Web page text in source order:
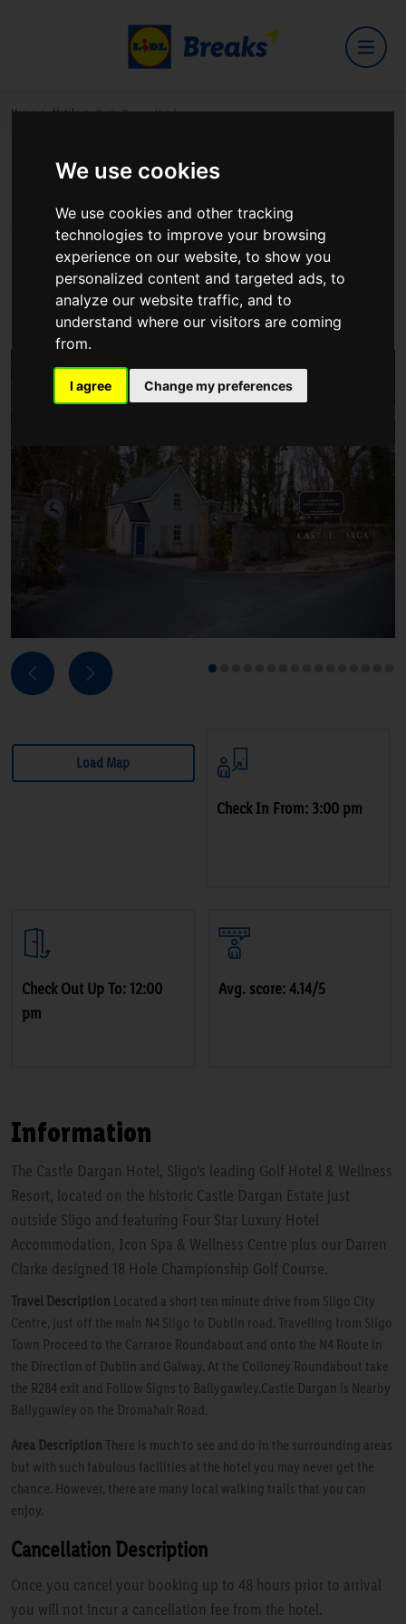
We use cookies
We use cookies and other tracking
technologies to improve your browsing
experience on our website, to show you
personalized content and targeted ads, to
analyze our website traffic, and to
understand where our visitors are coming
from.
I agree Change my preferences
Home Hotels Castle Dargan Hotel
Castle Dargan Hotel
Castle Dargan Estate, Ballygawley
View on Google Maps
1
Previous
Load Map
Check In From: 3:00 pm
Check Out Up To: 12:00
pm
Avg. score: 4.14/5
Information
The Castle Dargan Hotel, Sligo's leading Golf Hotel & Wellness
Resort, located on the historic Castle Dargan Estate just
outside Sligo and featuring Four Star Luxury Hotel
Accommodation, Icon Spa & Wellness Centre plus our Darren
Clarke designed 18 Hole Championship Golf Course.
Travel Description Located a short ten minute drive from Sligo City
Centre, just off the main N4 Sligo to Dublin road. Travelling from Sligo
Town Proceed to the Carraroe Roundabout and onto the N4 Route in
the Direction of Dublin and Galway. At the Colloney Roundabout take
the R284 exit and Follow Signs to Ballygawley.Castle Dargan is Nearby
Ballygawley on the Dromahair Road.
Area Description There is much to see and do in the surrounding areas
but with such fabulous facilities at the hotel you may never get the
chance. However, there are many local walking trails that you can
enjoy.
Cancellation Description
Once you cancel your booking up to 48 hours prior to arrival
you will not incur a cancellation fee from the hotel.